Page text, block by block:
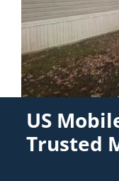
US
Trusted